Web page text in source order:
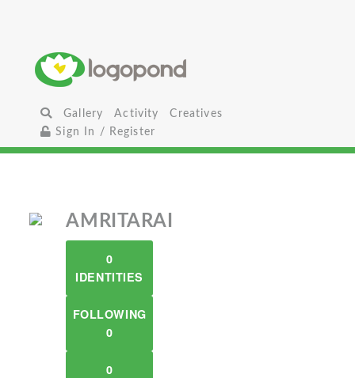
Gallery Activity
Creatives
Sign In / Register
AMRITARAI
0
IDENTITIES
FOLLOWING
0
0